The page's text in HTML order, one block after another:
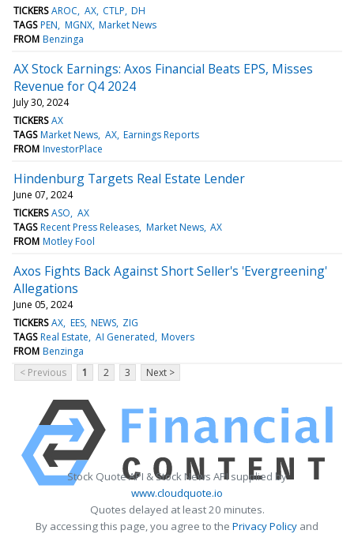
TICKERS AROC AX CTLP DH
TAGS PEN MGNX Market News
FROM Benzinga
AX Stock Earnings: Axos Financial Beats EPS, Misses
Revenue for Q4 2024
July 30, 2024
TICKERS AX
TAGS Market News AX Earnings Reports
FROM InvestorPlace
Hindenburg Targets Real Estate Lender
June 07, 2024
TICKERS ASO AX
TAGS Recent Press Releases Market News AX
FROM Motley Fool
Axos Fights Back Against Short Seller's 'Evergreening'
Allegations
June 05, 2024
TICKERS AX EES NEWS ZIG
TAGS Real Estate AI Generated Movers
FROM Benzinga
< Previous
1 2 3 Next >
Stock Quote API & Stock News API supplied by
www.cloudquote.io
Quotes delayed at least 20 minutes.
By accessing this page, you agree to the Privacy Policy and